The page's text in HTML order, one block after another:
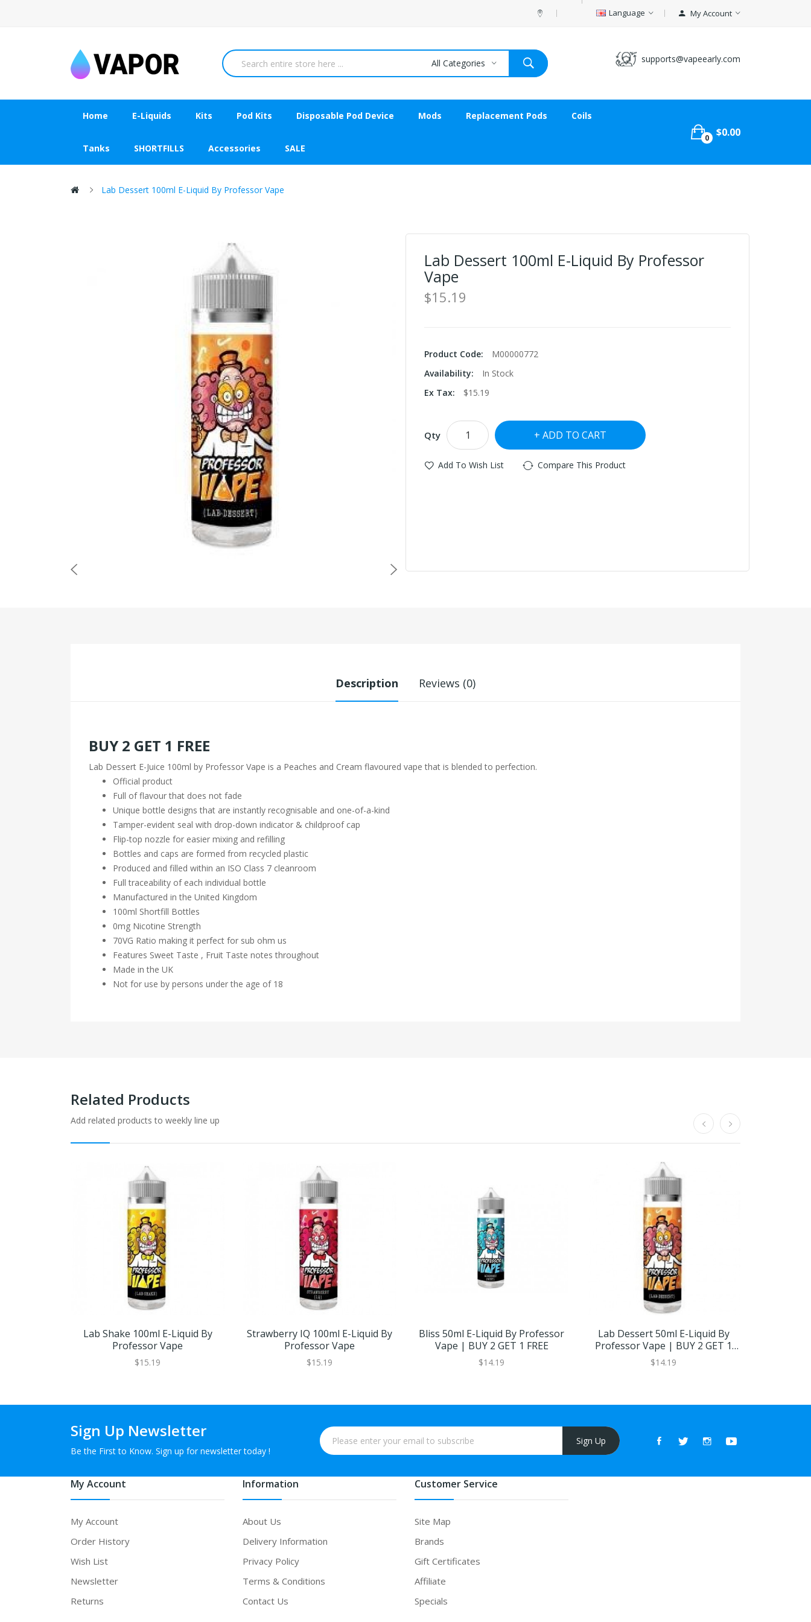
Language My Account
supports@vapeearly.com
All Categories
Home E-Liquids Kits Pod Kits Disposable Pod Device Mods Replacement Pods Coils
Tanks SHORTFILLS Accessories SALE
0 $0.00
Lab Dessert 100ml E-Liquid By Professor Vape
Lab Dessert 100ml E-Liquid By Professor
Vape
$15.19
Product Code:
M00000772
Availability:
In Stock
Ex Tax:
$15.19
Qty ADD TO CART
Add To Wish List Compare This Product
Description Reviews (0)
BUY 2 GET 1 FREE
Lab Dessert E-Juice 100ml by Professor Vape is a Peaches and Cream flavoured vape that is blended to perfection.
Official product
Full of flavour that does not fade
Unique bottle designs that are instantly recognisable and one-of-a-kind
Tamper-evident seal with drop-down indicator & childproof cap
Flip-top nozzle for easier mixing and refilling
Bottles and caps are formed from recycled plastic
Produced and filled within an ISO Class 7 cleanroom
Full traceability of each individual bottle
Manufactured in the United Kingdom
100ml Shortfill Bottles
0mg Nicotine Strength
70VG Ratio making it perfect for sub ohm us
Features Sweet Taste , Fruit Taste notes throughout
Made in the UK
Not for use by persons under the age of 18
Related Products
Add related products to weekly line up
Lab Shake 100ml E-Liquid By
Professor Vape
$15.19
Strawberry IQ 100ml E-Liquid By
Professor Vape
$15.19
Bliss 50ml E-Liquid By Professor
Vape | BUY 2 GET 1 FREE
$14.19
Lab Dessert 50ml E-Liquid By
Professor Vape | BUY 2 GET 1
FREE
$14.19
Sign Up Newsletter
Be the First to Know. Sign up for newsletter today !
Sign Up
My Account
My Account
Order History
Wish List
Newsletter
Returns
Information
About Us
Delivery Information
Privacy Policy
Terms & Conditions
Contact Us
Customer Service
Site Map
Brands
Gift Certificates
Affiliate
Specials